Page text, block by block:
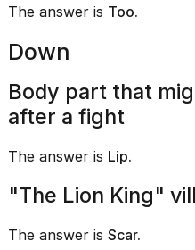
MacBook
M5
Max
16-
review:
the
pinna...
16
The answer is Too.
Down
Body part that
after a fight
The answer is Lip.
"The Lion King"
The answer is Scar.